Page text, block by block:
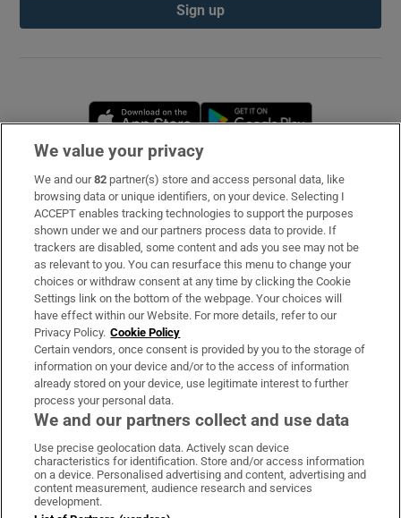
Sign up
Opens in new window
Subscribe
Support
About Us
Irish Times Products & Services
OUR PARTNERS
Irish Times on WhatsApp
Irish Times on Facebook
Irish Times on X
Irish Times on LinkedIn
Irish Times on Instagram
Terms & Conditions
We value your privacy
We and our82 partner(s) store and access personal data, like
browsing data or unique identifiers, on your device. Selecting I
ACCEPT enables tracking technologies to support the purposes
shown under we and our partners process data to provide. If
trackers are disabled, some content and ads you see may not be
as relevant to you. You can resurface this menu to change your
choices or withdraw consent at any time by clicking the Cookie
Settings link on the bottom of the webpage. Your choices will
have effect within our Website. For more details, refer to our
Privacy Policy. Cookie Policy
Certain vendors, once consent is provided by you to the storage of
information on your device and/or to the access of information
already stored on your device, use legitimate interest to further
process your personal data.
We and our partners collect and use data
Use precise geolocation data. Actively scan device
characteristics for identification. Store and/or access information
on a device. Personalised advertising and content, advertising and
content measurement, audience research and services
development.